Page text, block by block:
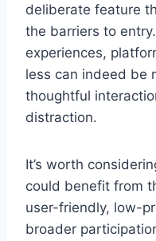
deliberate feature
the barriers to
experiences,
less can indeed be
thoughtful
distraction.
It’s worth
could benefit from
user-friendly, low-
broader